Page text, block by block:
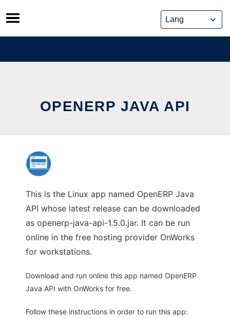
Skip
to
content
OPENERP JAVA API
This is the Linux app named OpenERP Java
API whose latest release can be downloaded
as openerp-java-api-1.5.0.jar. It can be run
online in the free hosting provider OnWorks
for workstations.
Download and run online this app named OpenERP
Java API with OnWorks for free.
Follow these instructions in order to run this app: